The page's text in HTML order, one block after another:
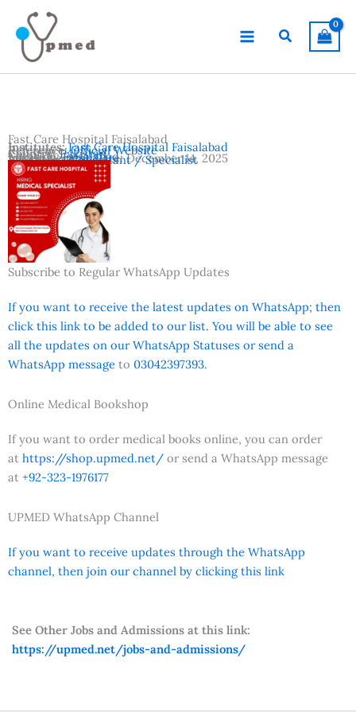
content
Search
Fast Care Hospital Faisalabad
Advertisement Date:December 14, 2025
Country:Pakistan
Location:Faisalabad
Vacancies:Consultant / Specialist
Institutes:Fast Care Hospital Faisalabad
Reference:Official Website
Subscribe to Regular WhatsApp Updates
If you want to receive the latest updates on WhatsApp; then
click this link to be added to our list. You will be able to see
all the updates on our WhatsApp Statuses or send a
WhatsApp message to 03042397393.
Online Medical Bookshop
If you want to order medical books online, you can order
at https://shop.upmed.net/ or send a WhatsApp message
at +92-323-1976177
UPMED WhatsApp Channel
If you want to receive updates through the WhatsApp
channel, then join our channel by clicking this link
See Other Jobs and Admissions at this link:
https://upmed.net/jobs-and-admissions/